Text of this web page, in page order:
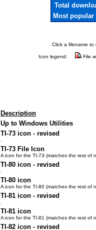
Total
Most popular
Click a filename to
Icon legend: File
Description
Up to Windows Utilities
TI-73 icon - revised
.
TI-73 File Icon
A icon for the TI-73 (matches the rest of
TI-80 icon - revised
.
TI-80 icon
A icon for the TI-80 (matches the rest of
TI-81 icon - revised
.
TI-81 icon
A icon for the TI-81 (matches the rest of
TI-82 icon - revised